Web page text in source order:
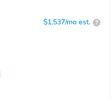
$1,537/mo est. ?